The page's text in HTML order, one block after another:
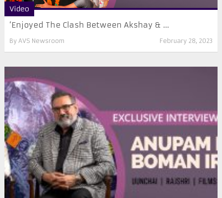
Video
‘Enjoyed The Clash Between Akshay & ...
By AVS Newsroom February 28, 2023